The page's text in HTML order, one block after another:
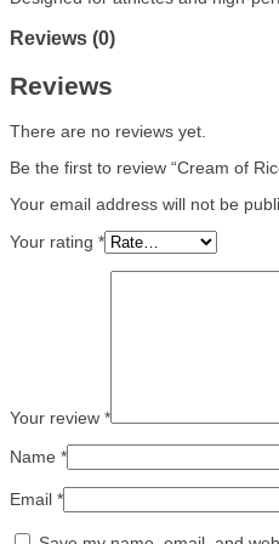
Reviews (0)
Reviews
There are no reviews yet.
Be the first to review “Cream of
Your email address will not be
Your rating *
Your review *
Name *
Email *